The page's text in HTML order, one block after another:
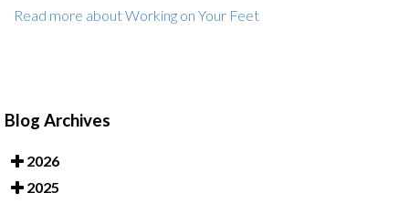
Read more about Working on Your Feet
Blog Archives
2026
2025